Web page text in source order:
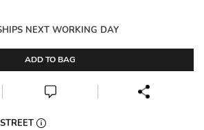
NEXT WORKING DAY
ADD TO BAG